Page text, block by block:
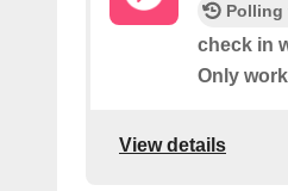
Polling
check in
Only
View details